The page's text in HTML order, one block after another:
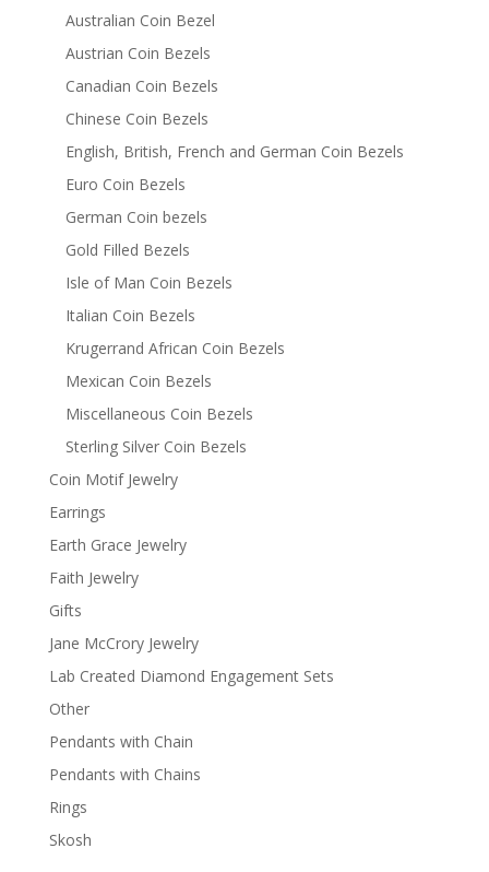
Australian Coin Bezel
Austrian Coin Bezels
Canadian Coin Bezels
Chinese Coin Bezels
English, British, French and German Coin Bezels
Euro Coin Bezels
German Coin bezels
Gold Filled Bezels
Isle of Man Coin Bezels
Italian Coin Bezels
Krugerrand African Coin Bezels
Mexican Coin Bezels
Miscellaneous Coin Bezels
Sterling Silver Coin Bezels
Coin Motif Jewelry
Earrings
Earth Grace Jewelry
Faith Jewelry
Gifts
Jane McCrory Jewelry
Lab Created Diamond Engagement Sets
Other
Pendants with Chain
Pendants with Chains
Rings
Skosh